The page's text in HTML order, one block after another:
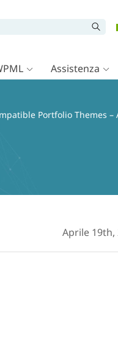
Assistenza
Portfolio Themes –
Aprile 19th,